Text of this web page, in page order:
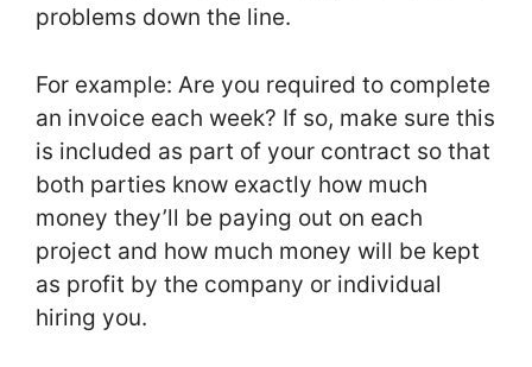
problems down the line.
For example: Are you required to complete
an invoice each week? If so, make sure this
is included as part of your contract so that
both parties know exactly how much
money they’ll be paying out on each
project and how much money will be kept
as profit by the company or individual
hiring you.